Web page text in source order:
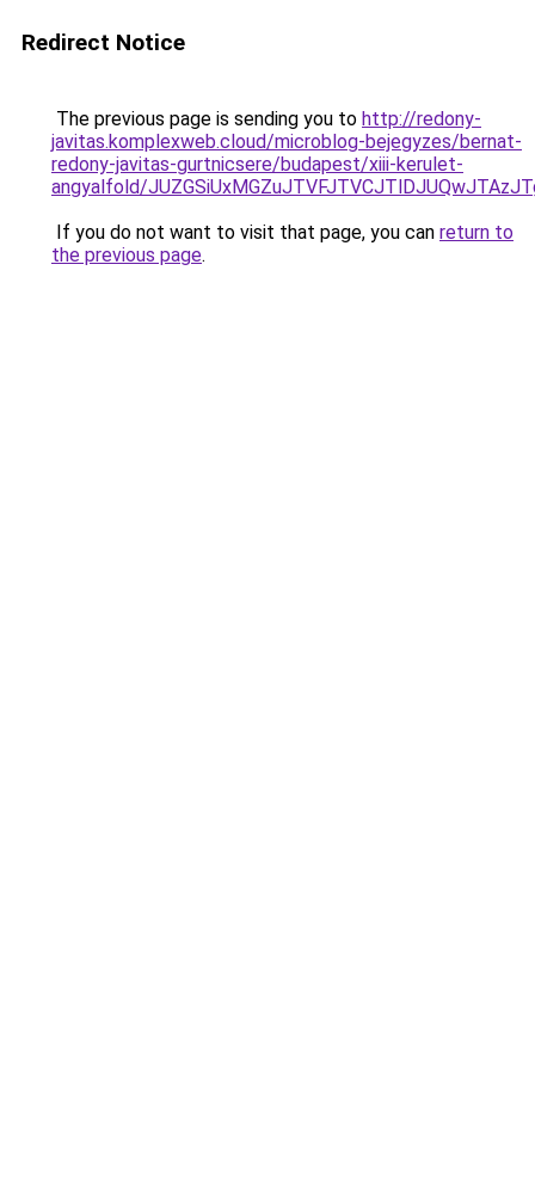
Redirect Notice
The previous page is sending you to http://redony-
javitas.komplexweb.cloud/microblog-bejegyzes/bernat-
redony-javitas-gurtnicsere/budapest/xiii-kerulet-
angyalfold/
If you do not want to visit that page, you can return to
the previous page.